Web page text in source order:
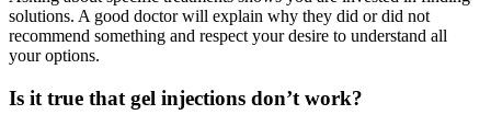
solutions. A good doctor will explain why they did or did not
recommend something and respect your desire to understand all
your options.
Is it true that gel injections don’t work?